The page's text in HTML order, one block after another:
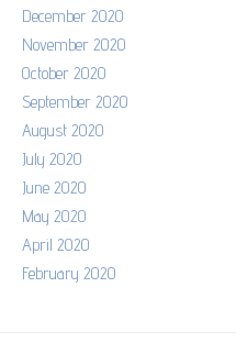
December 2020
November 2020
October 2020
September 2020
August 2020
July 2020
June 2020
May 2020
April 2020
February 2020